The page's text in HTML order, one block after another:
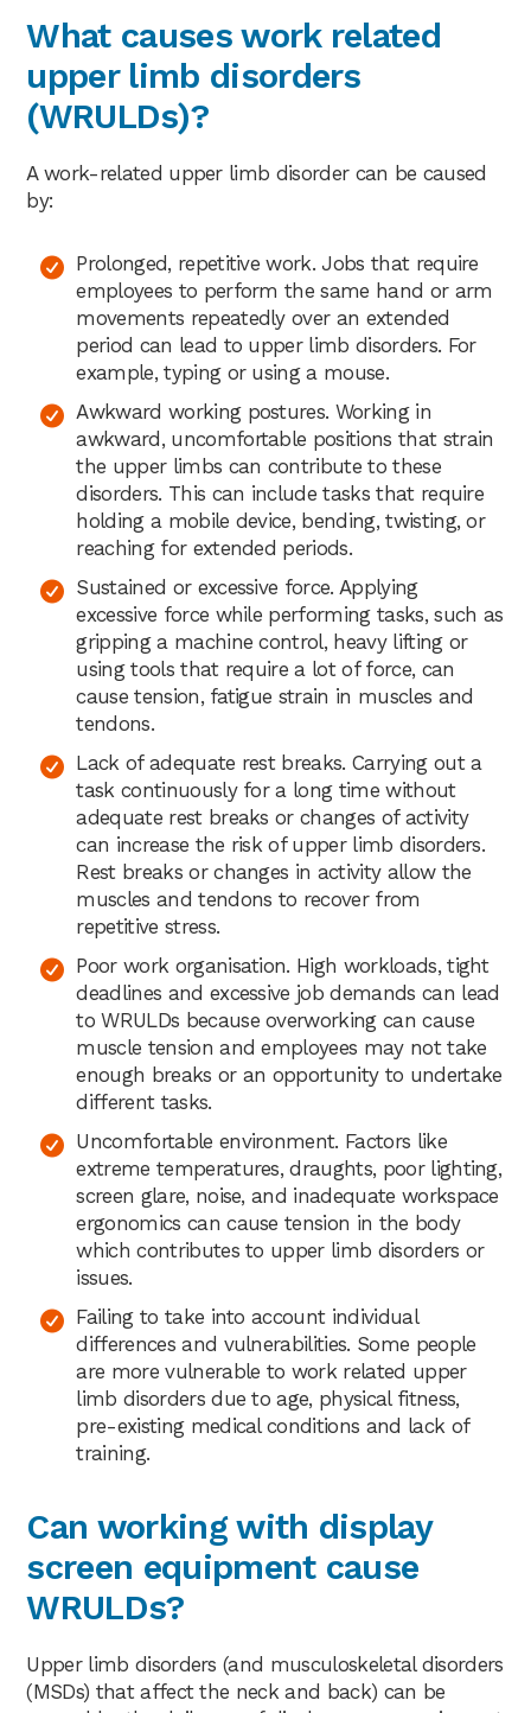
What causes work related
upper limb disorders
(WRULDs)?
A work-related upper limb disorder can be caused
by:
Prolonged, repetitive work. Jobs that require
employees to perform the same hand or arm
movements repeatedly over an extended
period can lead to upper limb disorders. For
example, typing or using a mouse.
Awkward working postures. Working in
awkward, uncomfortable positions that strain
the upper limbs can contribute to these
disorders. This can include tasks that require
holding a mobile device, bending, twisting, or
reaching for extended periods.
Sustained or excessive force. Applying
excessive force while performing tasks, such as
gripping a machine control, heavy lifting or
using tools that require a lot of force, can
cause tension, fatigue strain in muscles and
tendons.
Lack of adequate rest breaks. Carrying out a
task continuously for a long time without
adequate rest breaks or changes of activity
can increase the risk of upper limb disorders.
Rest breaks or changes in activity allow the
muscles and tendons to recover from
repetitive stress.
Poor work organisation. High workloads, tight
deadlines and excessive job demands can lead
to WRULDs because overworking can cause
muscle tension and employees may not take
enough breaks or an opportunity to undertake
different tasks.
Uncomfortable environment. Factors like
extreme temperatures, draughts, poor lighting,
screen glare, noise, and inadequate workspace
ergonomics can cause tension in the body
which contributes to upper limb disorders or
issues.
Failing to take into account individual
differences and vulnerabilities. Some people
are more vulnerable to work related upper
limb disorders due to age, physical fitness,
pre-existing medical conditions and lack of
training.
Can working with display
screen equipment cause
WRULDs?
Upper limb disorders (and musculoskeletal disorders
(MSDs) that affect the neck and back) can be